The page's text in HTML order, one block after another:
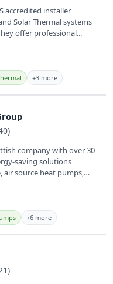
accredited installer
Solar Thermal systems
offer professional...
+3 more
company with over 30
saving solutions
air source heat pumps,
+6 more